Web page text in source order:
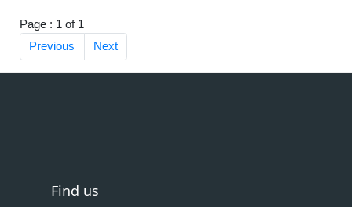
Page : 1 of 1
Previous
Next
Find us